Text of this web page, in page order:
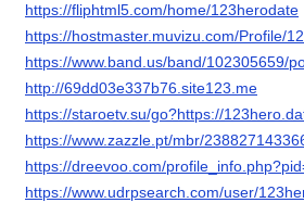
https://fliphtml5.com/home/123herodate
https://hostmaster.muvizu.com/Profile/
https://www.band.us/band/102305659/
http://69dd03e337b76.site123.me
https://staroetv.su/go?https://
https://www.zazzle.pt/mbr/
https://dreevoo.com/
https://www.udrpsearch.com/user/